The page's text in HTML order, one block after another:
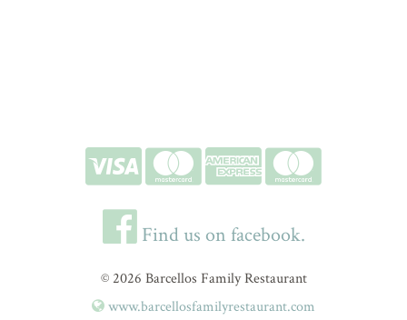
Find us on facebook.
© 2026 Barcellos Family Restaurant
www.barcellosfamilyrestaurant.com